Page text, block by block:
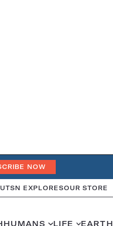
NOW
SN EXPLORESOUR STORE
HUMANS LIFE EARTH